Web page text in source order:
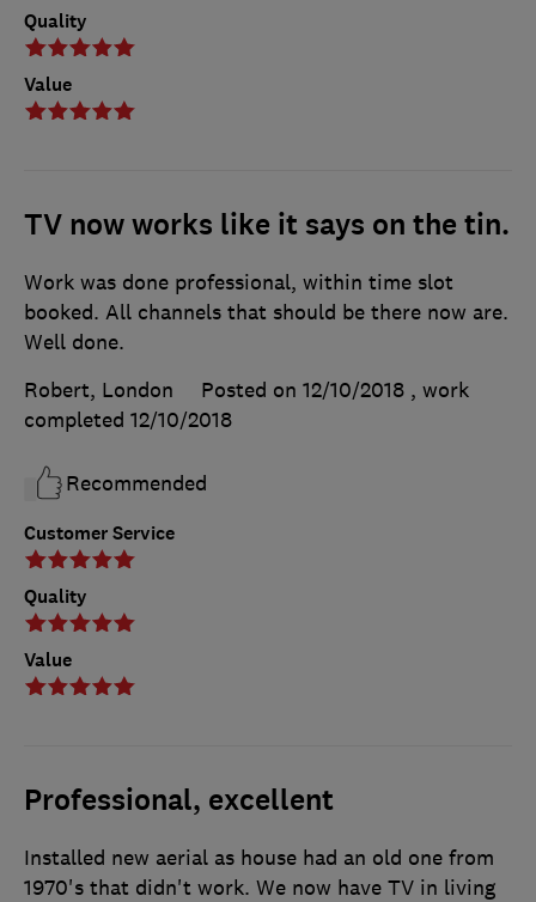
Quality
Value
TV now works like it says on the tin.
Customer Service
Quality
Value
Work was done professional, within time slot
booked. All channels that should be there now are.
Well done.
Robert, London
Posted on 12/10/2018 , work
completed 12/10/2018
Recommended
Professional, excellent
Installed new aerial as house had an old one from
1970's that didn't work. We now have TV in living